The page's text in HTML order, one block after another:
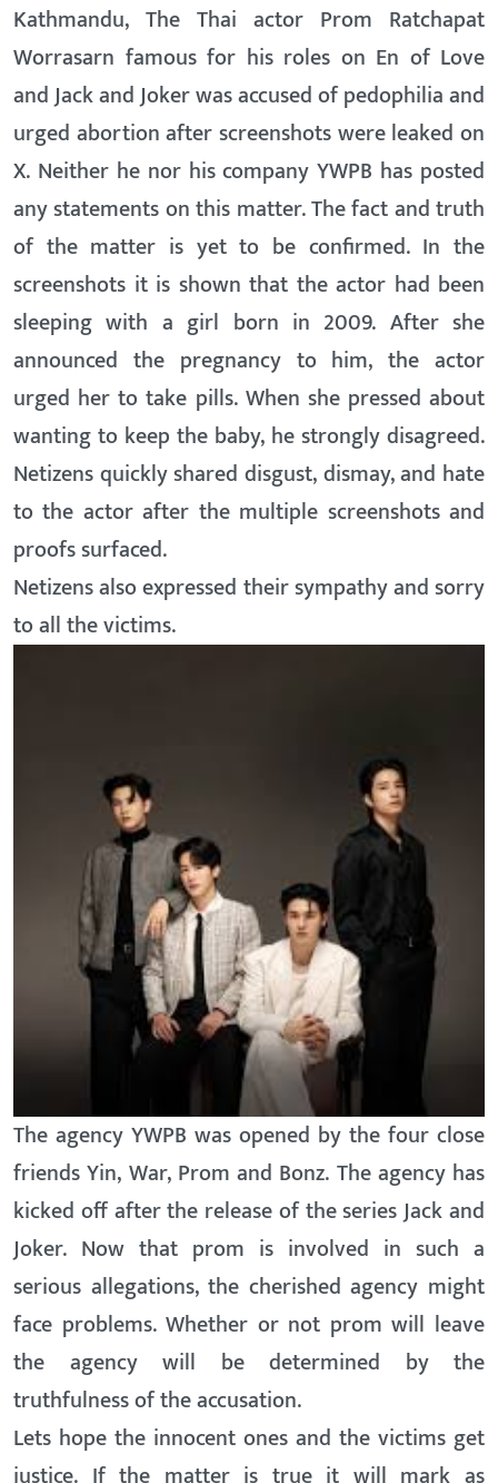
Kathmandu, The Thai actor Prom Ratchapat
Worrasarn famous for his roles on En of Love
and Jack and Joker was accused of pedophilia and
urged abortion after screenshots were leaked on
X. Neither he nor his company YWPB has posted
any statements on this matter. The fact and truth
of the matter is yet to be confirmed. In the
screenshots it is shown that the actor had been
sleeping with a girl born in 2009. After she
announced the pregnancy to him, the actor
urged her to take pills. When she pressed about
wanting to keep the baby, he strongly disagreed.
Netizens quickly shared disgust, dismay, and hate
to the actor after the multiple screenshots and
proofs surfaced.
Netizens also expressed their sympathy and sorry
to all the victims.
The agency YWPB was opened by the four close
friends Yin, War, Prom and Bonz. The agency has
kicked off after the release of the series Jack and
Joker. Now that prom is involved in such a
serious allegations, the cherished agency might
face problems. Whether or not prom will leave
the agency will be determined by the
truthfulness of the accusation.
Lets hope the innocent ones and the victims get